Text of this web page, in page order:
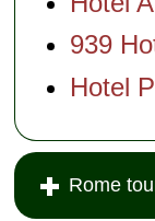
939
Hotel
Rome